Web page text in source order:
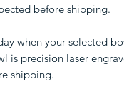
before shipping.
when your selected
is precision laser
shipping.